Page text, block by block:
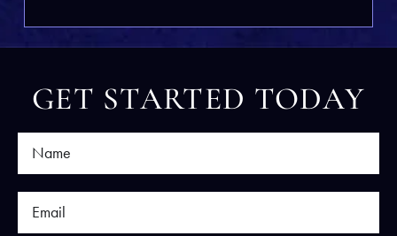
GET STARTED TODAY